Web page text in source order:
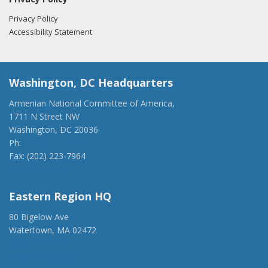
Privacy Policy
Accessibility Statement
Washington, DC Headquarters
Armenian National Committee of America,
1711 N Street NW
Washington, DC 20036
Ph:
Fax: (202) 223-7964
Eastern Region HQ
80 Bigelow Ave
Watertown, MA 02472